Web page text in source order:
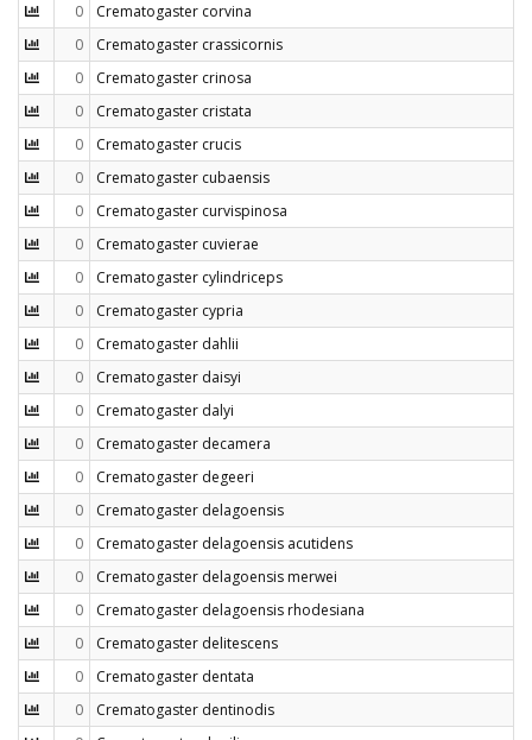
0
Crematogaster corvina
0
Crematogaster crassicornis
0
Crematogaster crinosa
0
Crematogaster cristata
0
Crematogaster crucis
0
Crematogaster cubaensis
0
Crematogaster curvispinosa
0
Crematogaster cuvierae
0
Crematogaster cylindriceps
0
Crematogaster cypria
0
Crematogaster dahlii
0
Crematogaster daisyi
0
Crematogaster dalyi
0
Crematogaster decamera
0
Crematogaster degeeri
0
Crematogaster delagoensis
0
Crematogaster delagoensis acutidens
0
Crematogaster delagoensis merwei
0
Crematogaster delagoensis rhodesiana
0
Crematogaster delitescens
0
Crematogaster dentata
0
Crematogaster dentinodis